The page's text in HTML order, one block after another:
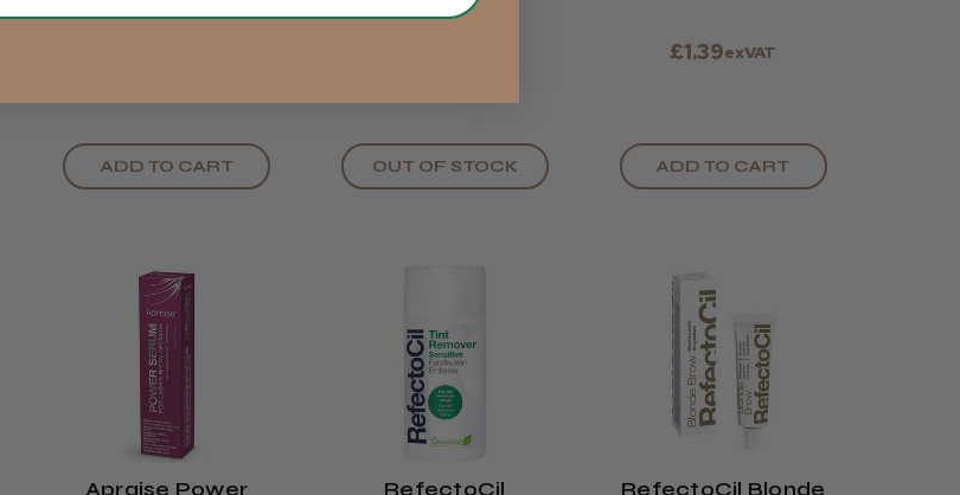
ADD TO CART OUT OF STOCK
£1.39exVAT
ADD TO CART
Apraise Power
RefectoCil
RefectoCil Blonde